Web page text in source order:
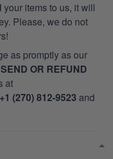
your items to us, it will
Please, we do not
as promptly as our
OR REFUND
at
(270) 812-9523 and